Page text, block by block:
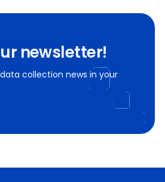
newsletter!
collection news in your